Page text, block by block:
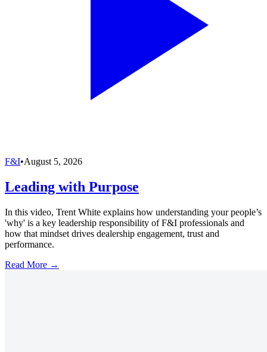
F&I•August 5, 2026
Leading with Purpose
In this video, Trent White explains how understanding your people’s
'why' is a key leadership responsibility of F&I professionals and
how that mindset drives dealership engagement, trust and
performance.
Read More →